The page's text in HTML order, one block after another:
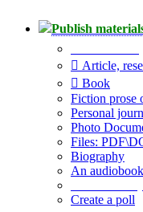
Publish
Article,
Book
Fiction prose
Personal
Photo
Files:
Biography
An
Create a poll